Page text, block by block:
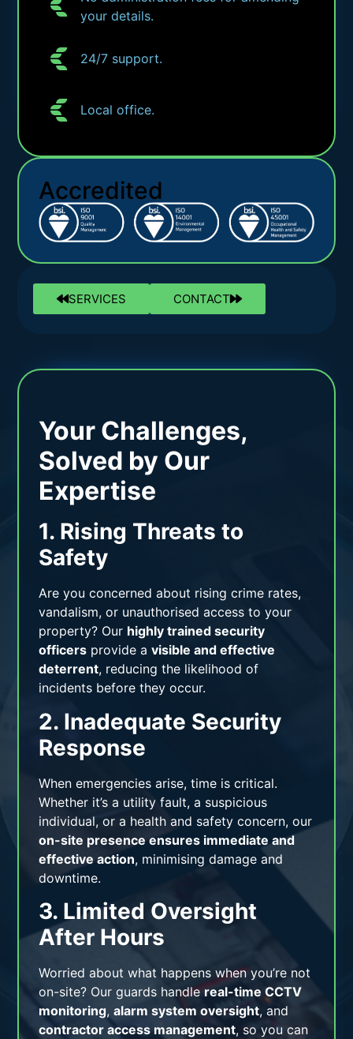
your details.
24/7 support.
Local office.
Accredited
SERVICES CONTACT
Your Challenges,
Solved by Our
Expertise
1. Rising Threats to
Safety
Are you concerned about rising crime rates,
vandalism, or unauthorised access to your
property? Our highly trained security
officers provide avisible and effective
deterrent, reducing the likelihood of
incidents before they occur.
2. Inadequate Security
Response
When emergencies arise, time is critical.
Whether it’s a utility fault, a suspicious
individual, or a health and safety concern, our
on-site presence ensures immediate and
effective action, minimising damage and
downtime.
3. Limited Oversight
After Hours
Worried about what happens when you’re not
on-site? Our guards handlereal-time CCTV
monitoring,alarm system oversight, and
contractor access management, so you can